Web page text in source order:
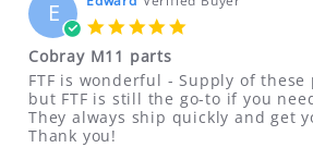
DEFECTIVE due to
ONLY if items are NEW
UNOPENED and NOT
Shipping & handling
be refunded!
E
Cobray M11 parts
Review
by
Edward
on
review
stating
Cobray
M11
FTF is wonderful - Supply of
but FTF is still the go-to if you
They always ship quickly and get
Thank you!